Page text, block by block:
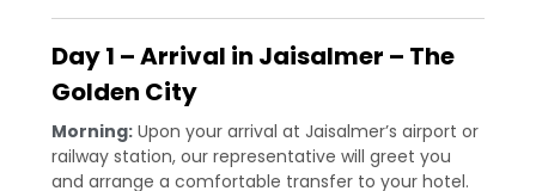
Day 1 – Arrival in Jaisalmer – The
Golden City
Morning: Upon your arrival at Jaisalmer’s airport or
railway station, our representative will greet you
and arrange a comfortable transfer to your hotel.